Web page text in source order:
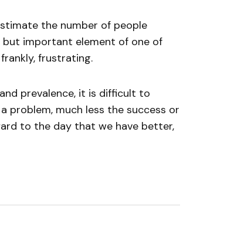
the number of people
important element of one of
frustrating.
prevalence, it is difficult to
problem, much less the success or
to the day that we have better,